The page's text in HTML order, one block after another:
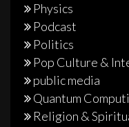
Physics
Podcast
Politics
Pop Culture &
public media
Quantum
Religion &